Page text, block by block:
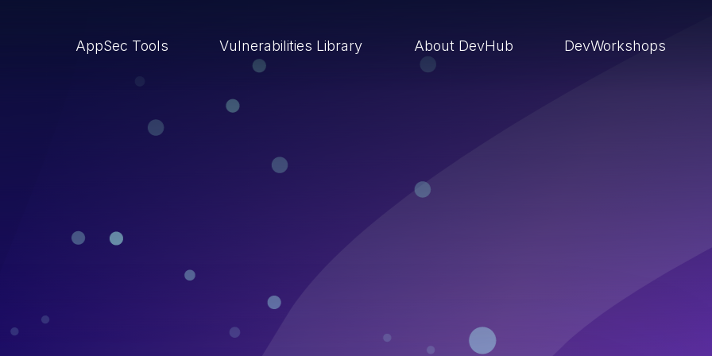
AppSec Tools Vulnerabilities Library About DevHub DevWorkshops